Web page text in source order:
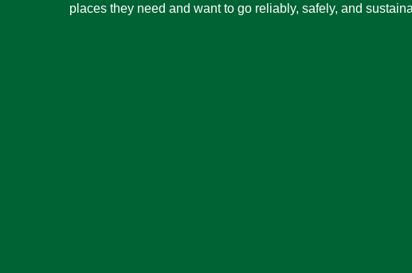
places they need and want to go reliably, safely, and